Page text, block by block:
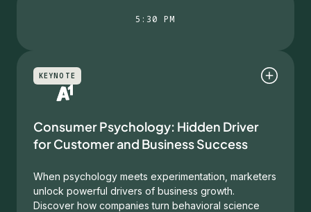
5:30 PM
KEYNOTE
Consumer Psychology: Hidden Driver
for Customer and Business Success
When psychology meets experimentation, marketers
unlock powerful drivers of business growth.
Discover how companies turn behavioral science